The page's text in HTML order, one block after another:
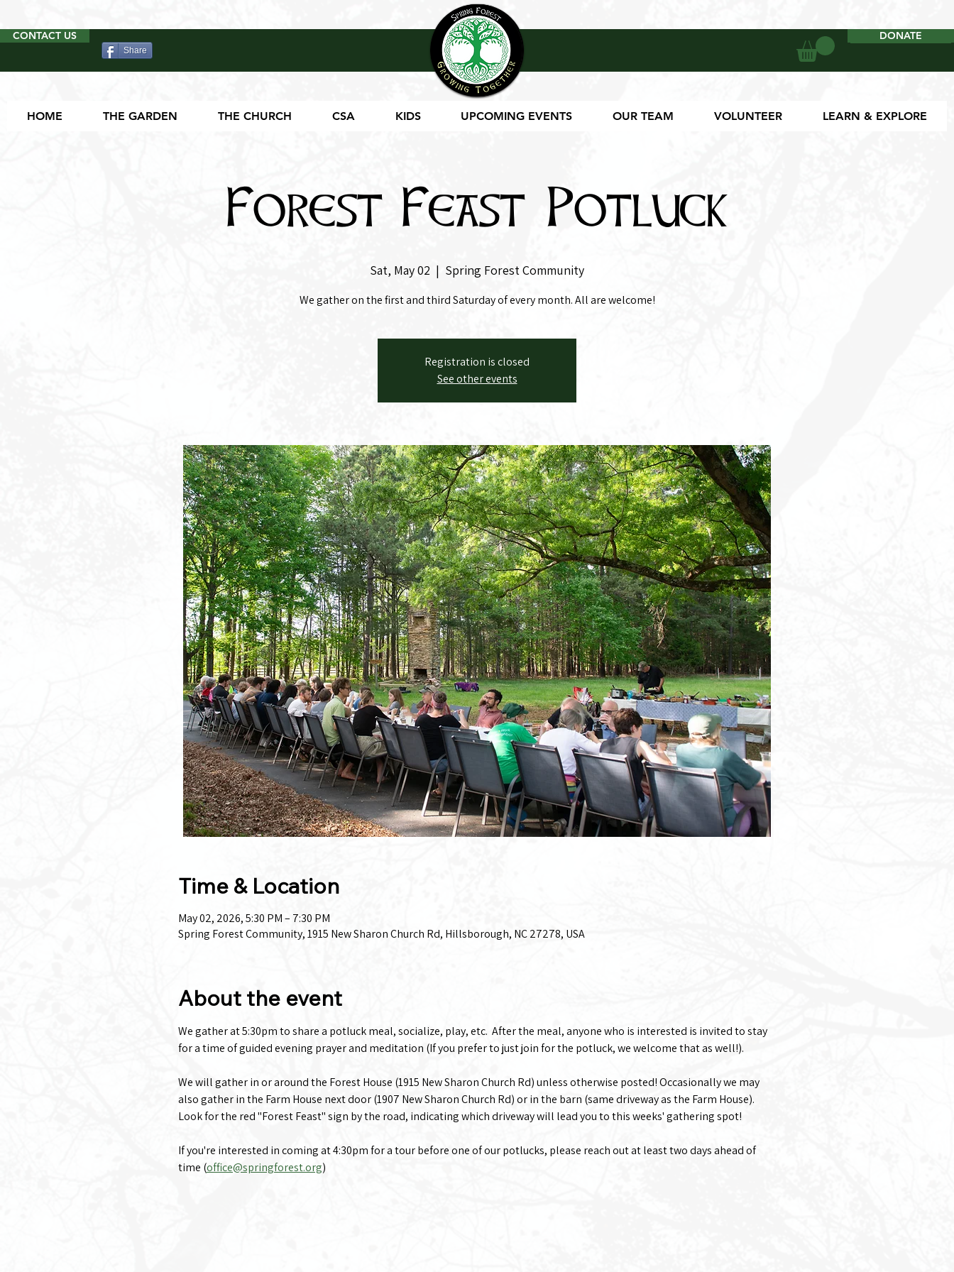
CONTACT US
Share
DONATE
DONATE
HOME THE GARDEN THE CHURCH CSA KIDS UPCOMING EVENTS OUR TEAM VOLUNTEER LEARN & EXPLORE
Forest Feast Potluck
Sat, May 02
  |
Spring Forest Community
We gather on the first and third Saturday of every month. All are welcome!
Registration is closed
See other events
Time & Location
May 02, 2026, 5:30 PM – 7:30 PM
Spring Forest Community, 1915 New Sharon Church Rd, Hillsborough, NC 27278, USA
About the event
We gather at 5:30pm to share a potluck meal, socialize, play, etc.  After the meal, anyone who is interested is invited to stay
for a time of guided evening prayer and meditation (If you prefer to just join for the potluck, we welcome that as well!).
We will gather in or around the Forest House (1915 New Sharon Church Rd) unless otherwise posted! Occasionally we may
also gather in the Farm House next door (1907 New Sharon Church Rd) or in the barn (same driveway as the Farm House).
Look for the red "Forest Feast" sign by the road, indicating which driveway will lead you to this weeks' gathering spot!
If you're interested in coming at 4:30pm for a tour before one of our potlucks, please reach out at least two days ahead of
time (office@springforest.org)